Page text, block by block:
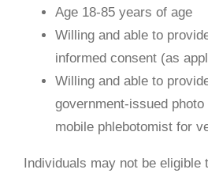
Age 18-85 years of age
Willing and able to
informed consent (as
Willing and able to
government-issued
mobile phlebotomist for
Individuals may not be eligible